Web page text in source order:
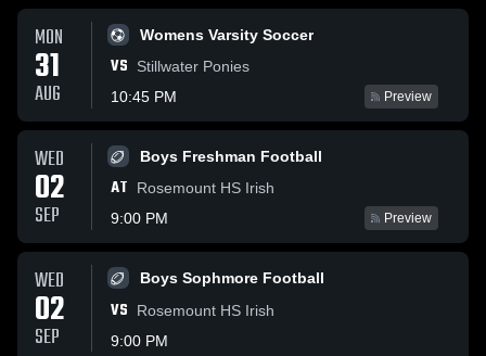
MON
31
AUG
Womens Varsity Soccer
VS
Stillwater Ponies
10:45 PM
Preview
WED
02
SEP
Boys Freshman Football
AT
Rosemount HS Irish
9:00 PM
Preview
WED
02
SEP
Boys Sophmore Football
VS
Rosemount HS Irish
9:00 PM